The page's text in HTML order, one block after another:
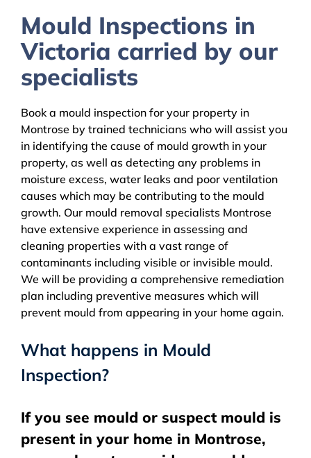
Mould Inspections in
Victoria carried by our
specialists
Book a mould inspection for your property in
Montrose by trained technicians who will assist you
in identifying the cause of mould growth in your
property, as well as detecting any problems in
moisture excess, water leaks and poor ventilation
causes which may be contributing to the mould
growth. Our mould removal specialists Montrose
have extensive experience in assessing and
cleaning properties with a vast range of
contaminants including visible or invisible mould.
We will be providing a comprehensive remediation
plan including preventive measures which will
prevent mould from appearing in your home again.
What happens in Mould
Inspection?
If you see mould or suspect mould is
present in your home in Montrose,